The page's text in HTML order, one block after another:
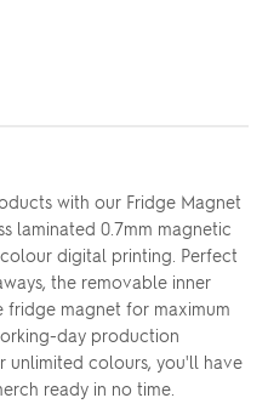
with our Fridge Magnet
laminated 0.7mm magnetic
digital printing. Perfect
the removable inner
fridge magnet for maximum
day production
unlimited colours, you'll have
ready in no time.